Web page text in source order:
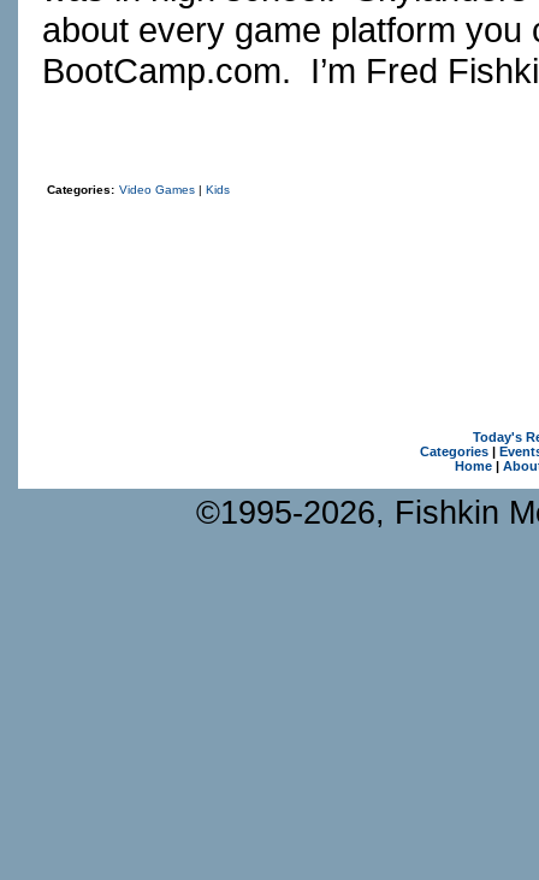
about every game platform
BootCamp.com. I’m Fred
Categories: Video Games | Kids
Today's
Categories|
Home|
©1995-2026, Fishkin